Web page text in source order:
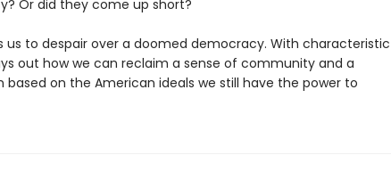
Or did they come up short?
us to despair over a doomed democracy. With characteristic
out how we can reclaim a sense of community and a
on the American ideals we still have the power to